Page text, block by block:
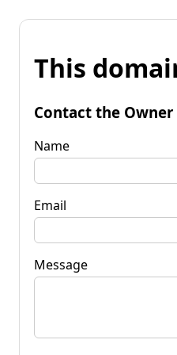
This
Contact the Owner
Name
Email
Message